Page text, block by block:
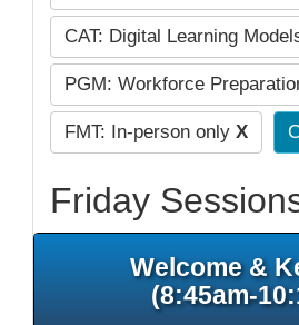
CAT: Digital Learning
PGM: Workforce
FMT: In-person only X
Friday
Welcome &
(8:45am-